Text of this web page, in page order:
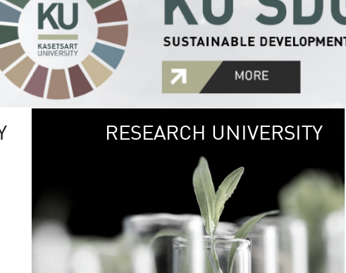
GREEN
The Kasetsart
sprawls
out over 1,400
vibrant green
URBAN
URBAN FARM
RESEARCH UNIVERSITY